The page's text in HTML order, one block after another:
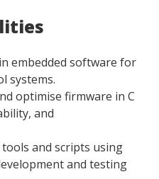
embedded software for
systems.
optimise firmware in C
and
and scripts using
and testing